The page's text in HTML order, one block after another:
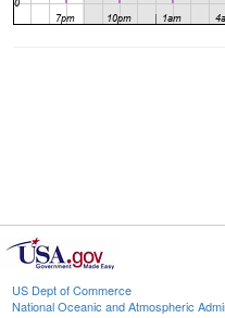
US Dept of Commerce
National Oceanic and Atmospheric